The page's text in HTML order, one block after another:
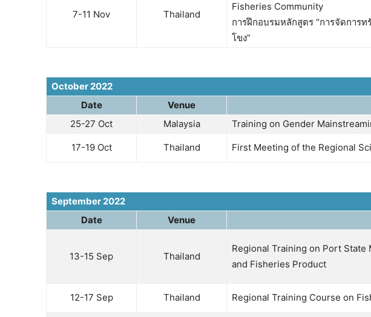
7-11 Nov Thailand
Fisheries Community
การฝึกอบรมหลักสูตร “การจัดการ
โขง”
October 2022
Date
Venue
25-27 Oct
Malaysia Training on Gender
17-19 Oct Thailand First Meeting of the Regional
September 2022
Date
Venue
13-15 Sep Thailand
Regional Training on Port
and Fisheries Product
12-17 Sep Thailand Regional Training Course on